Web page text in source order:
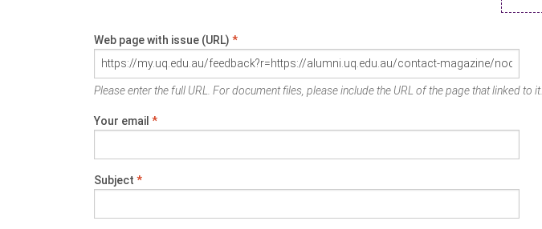
Web page with issue (URL) *
Please enter the full URL. For document files, please include the URL of the page that linked to it.
Your email *
Subject *